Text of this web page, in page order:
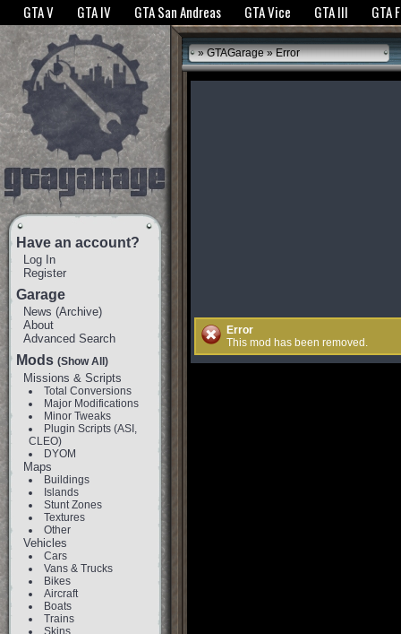
The GTANet websites use cookies to bring you the best experience.GTANet
GTA V GTA IV GTA San Andreas GTA Vice GTA III GTA
Have an account?
Log In
Register
Garage
News (Archive)
About
Advanced Search
Mods (Show All)
Missions & Scripts
Total Conversions
Major Modifications
Minor Tweaks
Plugin Scripts (ASI,
CLEO)
DYOM
Maps
Buildings
Islands
Stunt Zones
Textures
Other
Vehicles
Cars
Vans & Trucks
Bikes
Aircraft
Boats
Trains
Skins
»GTAGarage» Error
Error
This mod has been removed.